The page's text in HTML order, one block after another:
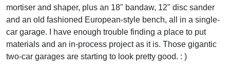
mortiser and shaper, plus an 18" bandaw, 12" disc sander
and an old fashioned European-style bench, all in a single-
car garage. I have enough trouble finding a place to put
materials and an in-process project as it is. Those gigantic
two-car garages are starting to look pretty good. : )